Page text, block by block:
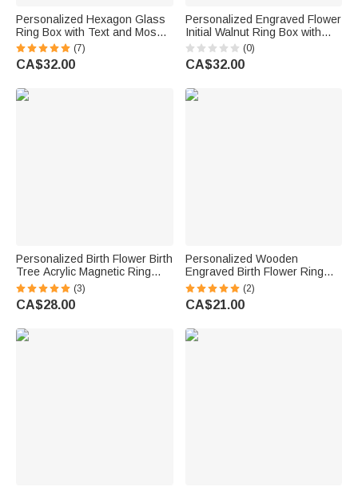
Personalized Hexagon Glass
Ring Box with Text and Moss
Decor Wedding Engagement
Gift for Couple
(7)
CA$32.00
Personalized Engraved Flower
Initial Walnut Ring Box with
Name Valentine's Day
Engagement Wedding Gift for
Couple
(0)
CA$32.00
Personalized Birth Flower Birth
Tree Acrylic Magnetic Ring
Box with Name and Date
Engagement Wedding Gift for
Bride Groom Couple
(3)
CA$28.00
Personalized Wooden
Engraved Birth Flower Ring
Box with Double Slot and
Name Wedding Engagement
Proposal Gift for Couple
(2)
CA$21.00